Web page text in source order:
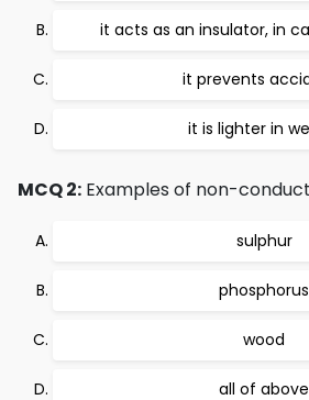
it acts as an insulator, in
it prevents
it is lighter in
MCQ 2: Examples of non-
sulphur
phosphorus
wood
all of above